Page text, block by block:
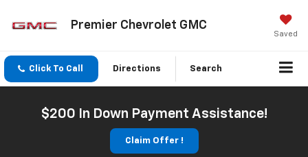
Premier Chevrolet GMC
Saved
Click To Call Directions Search
$200 In Down Payment Assistance!
Claim Offer !